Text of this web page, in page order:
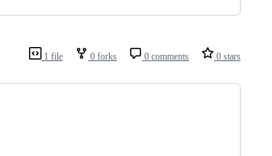
1 file 0 forks 0 comments 0 stars